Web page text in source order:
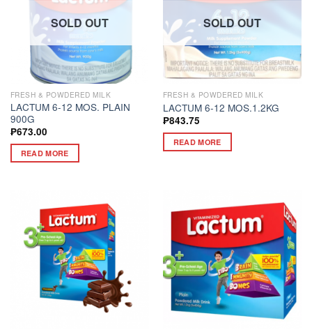
SOLD OUT
FRESH & POWDERED MILK
LACTUM 6-12 MOS. PLAIN
900G
₱673.00
READ MORE
SOLD OUT
FRESH & POWDERED MILK
LACTUM 6-12 MOS.1.2KG
₱843.75
READ MORE